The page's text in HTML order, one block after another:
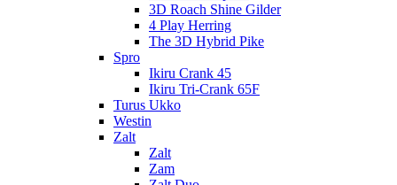
3D Roach Shine Gilder
4 Play Herring
The 3D Hybrid Pike
Spro
Ikiru Crank 45
Ikiru Tri-Crank 65F
Turus Ukko
Westin
Zalt
Zalt
Zam